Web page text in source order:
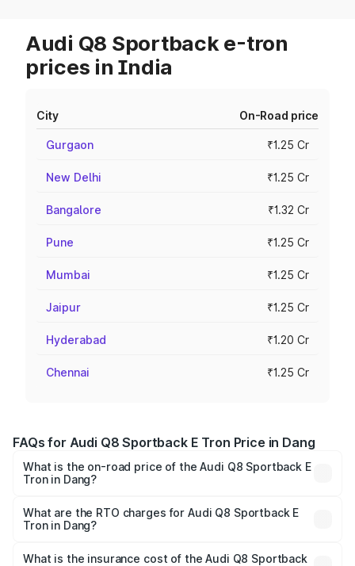
Audi Q8 Sportback e-tron
prices in India
City On-Road price
Gurgaon ₹1.25 Cr
New Delhi ₹1.25 Cr
Bangalore ₹1.32 Cr
Pune ₹1.25 Cr
Mumbai ₹1.25 Cr
Jaipur ₹1.25 Cr
Hyderabad ₹1.20 Cr
Chennai ₹1.25 Cr
FAQs for Audi Q8 Sportback E Tron Price in Dang
What is the on-road price of the Audi Q8 Sportback E
Tron in Dang?
ranges from ₹1.19 Cr and ₹1.32 Cr. On-road prices vary
across cities based on registration fees, insurance, and
What are the RTO charges for Audi Q8 Sportback E
Tron in Dang?
Sportback E Tron in Dang will be Not Available.
What is the insurance cost of the Audi Q8 Sportback